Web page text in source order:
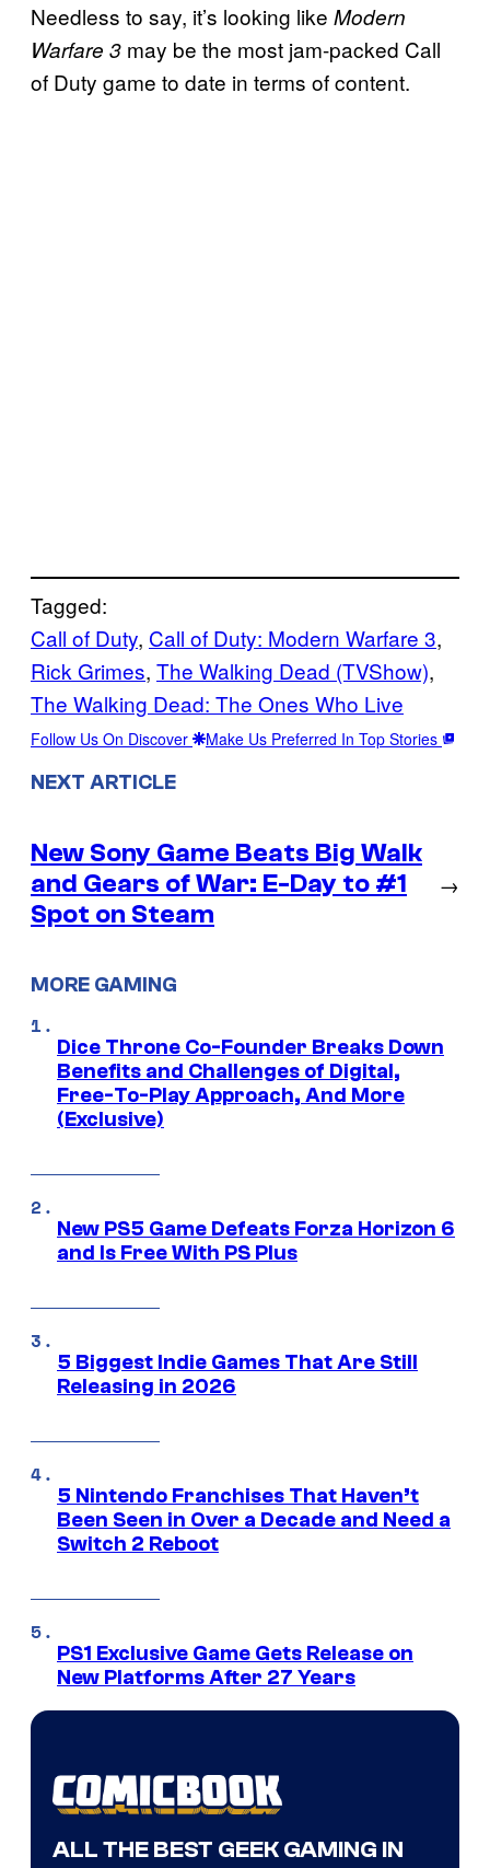
Needless to say, it’s looking like Modern
Warfare 3 may be the most jam-packed Call
of Duty game to date in terms of content.
Tagged:
Call of Duty, Call of Duty: Modern Warfare 3
Rick Grimes, The Walking Dead (TVShow)
The Walking Dead: The Ones Who Live
Follow Us On Discover Make Us Preferred In Top Stories
NEXT ARTICLE
New Sony Game Beats Big Walk
and Gears of War: E-Day to #1
Spot on Steam
→
MORE GAMING
Dice Throne Co-Founder Breaks Down
Benefits and Challenges of Digital,
Free-To-Play Approach, And More
(Exclusive)
New PS5 Game Defeats Forza Horizon 6
and Is Free With PS Plus
5 Biggest Indie Games That Are Still
Releasing in 2026
5 Nintendo Franchises That Haven’t
Been Seen in Over a Decade and Need a
Switch 2 Reboot
PS1 Exclusive Game Gets Release on
New Platforms After 27 Years
ALL THE BEST GEEK GAMING IN